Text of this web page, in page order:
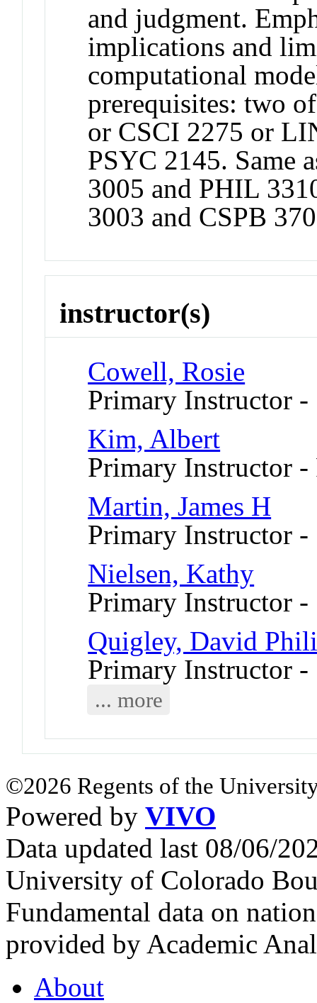
and judgment.
implications and
computational
prerequisites: two
or CSCI 2275 or
PSYC 2145. Same
3005 and PHIL
3003 and CSPB
instructor(s)
Cowell, Rosie
Primary Instructor -
Kim, Albert
Primary Instructor -
Martin, James H
Primary Instructor -
Nielsen, Kathy
Primary Instructor -
Quigley, David
Primary Instructor
... more
©2026 Regents of the
Powered by VIVO
Data updated last 08/06/
University of Colorado
Fundamental data on
provided by Academic
About